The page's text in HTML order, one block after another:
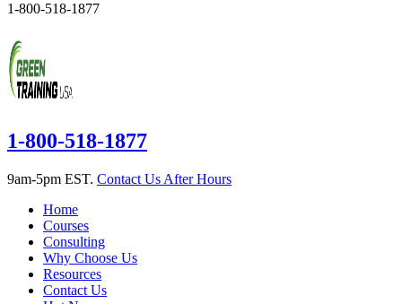
1-800-518-1877
1-800-518-1877
9am-5pm EST. Contact Us After Hours
Home
Courses
Consulting
Why Choose Us
Resources
Contact Us